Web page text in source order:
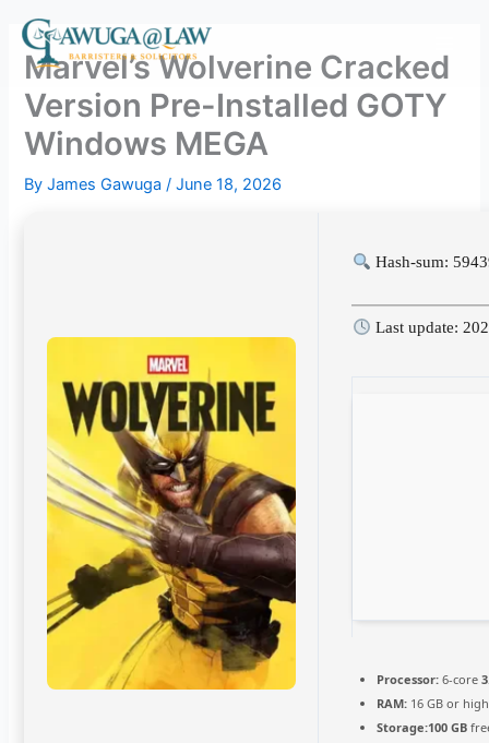
contentMarvel’s Wolverine Cracked
Version Pre-Installed GOTY
Windows MEGA
ByJames Gawuga/June 18, 2026
Hash-sum:
Last update:
Processor: 6-core
RAM: 16 GB or
Storage:100 GB